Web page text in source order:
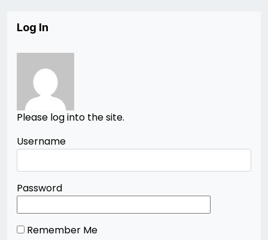
Log In
Please log into the site.
Username
Password
Remember Me